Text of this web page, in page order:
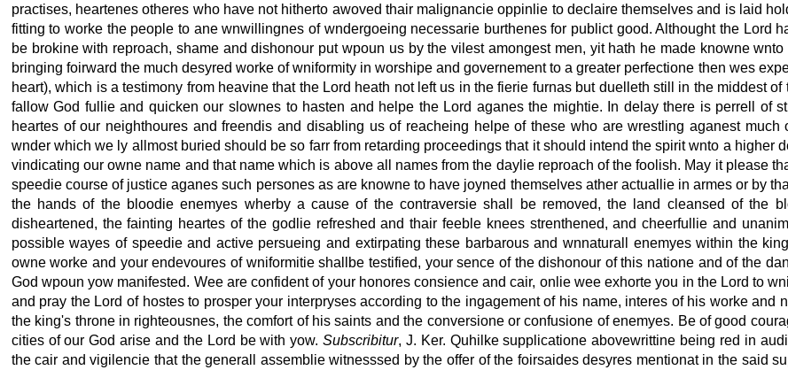
practises, heartenes otheres who have not hitherto awoved thair malignancie oppinlie to declaire themselves and is laid
fitting to worke the people to ane wnwillingnes of wndergoeing necessarie burthenes for publict good. Althought the Lord
be brokine with reproach, shame and dishonour put wpoun us by the vilest amongest men, yit hath he made knowne
bringing foirward the much desyred worke of wniformity in worshipe and governement to a greater perfectione then wes
heart), which is a testimony from heavine that the Lord heath not left us in the fierie furnas but duelleth still in the middest
fallow God fullie and quicken our slownes to hasten and helpe the Lord aganes the mightie. In delay there is perrell of
heartes of our neighthoures and freendis and disabling us of reacheing helpe of these who are wrestling aganest
wnder which we ly allmost buried should be so farr from retarding proceedings that it should intend the spirit wnto a higher
vindicating our owne name and that name which is above all names from the daylie reproach of the foolish. May it please
speedie course of justice aganes such persones as are knowne to have joyned themselves ather actuallie in armes or by
the hands of the bloodie enemyes wherby a cause of the contraversie shall be removed, the land cleansed of the
disheartened, the fainting heartes of the godlie refreshed and thair feeble knees strenthened, and cheerfullie and
possible wayes of speedie and active persueing and extirpating these barbarous and wnnaturall enemyes within the
owne worke and your endevoures of wniformitie shallbe testified, your sence of the dishonour of this natione and of the
God wpoun yow manifested. Wee are confident of your honores consience and cair, onlie wee exhorte you in the Lord to
and pray the Lord of hostes to prosper your interpryses according to the ingagement of his name, interes of his worke
the king's throne in righteousnes, the comfort of his saints and the conversione or confusione of enemyes. Be of good
cities of our God arise and the Lord be with yow.Subscribitur, J. Ker. Quhilke supplicatione abovewrittine being red in
the cair and vigilencie that the generall assemblie witnesssed by the offer of the foirsaides desyres mentionat in the said